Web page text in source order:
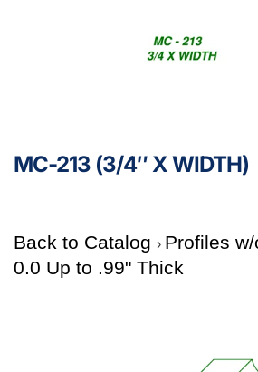
MC-213 (3/4″ X WIDTH)
Back to Catalog
Profiles
0.0 Up to .99" Thick